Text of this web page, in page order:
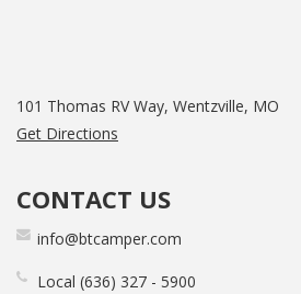
101 Thomas RV Way, Wentzville, MO
Get Directions
CONTACT US
info@btcamper.com
Local 636 327 5900